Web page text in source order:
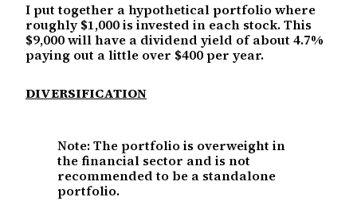
I put together a hypothetical portfolio where
roughly $1,000 is invested in each stock. This
$9,000 will have a dividend yield of about 4.7%
paying out a little over $400 per year.
DIVERSIFICATION
Note: The portfolio is overweight in
the financial sector and is not
recommended to be a standalone
portfolio.